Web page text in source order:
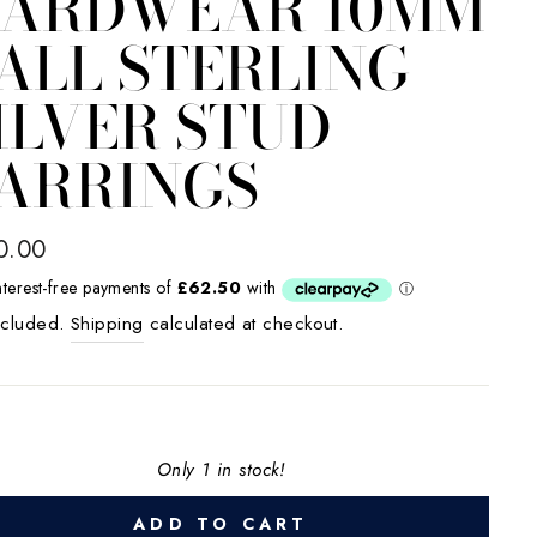
STERLING
STUD
Shipping calculated at checkout.
Only 1 in stock!
ADD TO CART